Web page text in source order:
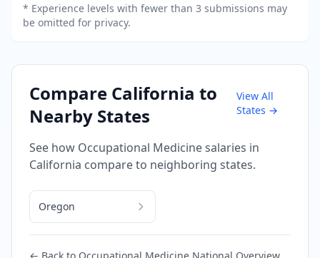
* Experience levels with fewer than 3 submissions may
be omitted for privacy.
Compare California to
Nearby States
View All
States →
See how Occupational Medicinesalaries in
California compare to neighboring states.
Oregon